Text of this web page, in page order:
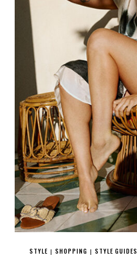
STYLE | SHOPPING | STYLE GUIDES